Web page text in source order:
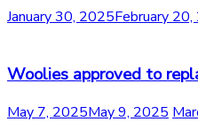
January 30, 2025February
Woolies approved to
May 7, 2025May 9, 2025